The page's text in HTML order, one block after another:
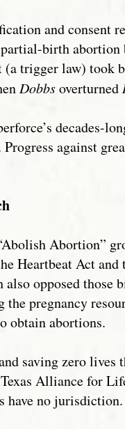
and consent
birth
trigger law) took
Dobbsoverturned
decades-
against
Abortion”
Heartbeat Act
also opposed
pregnancy
obtain abortions.
saving zero
Alliance for
have no